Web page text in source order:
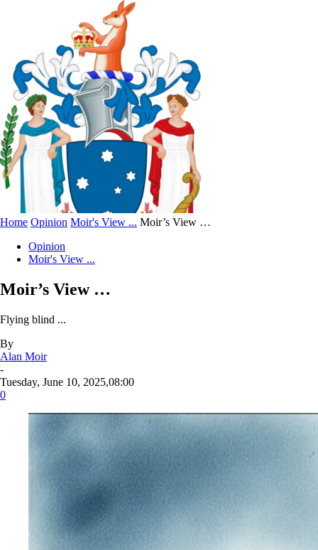
Home Opinion Moir's View ... Moir’s View …
Opinion
Moir's View ...
Moir’s View …
Flying blind ...
By
Alan Moir
-
Tuesday, June 10, 2025,08:00
0